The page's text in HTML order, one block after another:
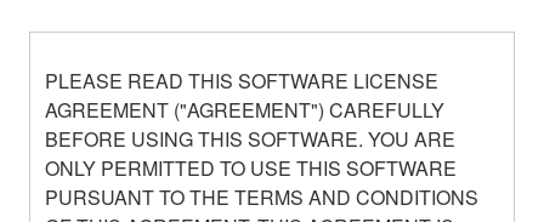
PLEASE READ THIS SOFTWARE LICENSE
AGREEMENT ("AGREEMENT") CAREFULLY
BEFORE USING THIS SOFTWARE. YOU ARE
ONLY PERMITTED TO USE THIS SOFTWARE
PURSUANT TO THE TERMS AND CONDITIONS